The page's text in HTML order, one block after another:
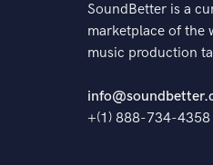
SoundBetter is a
marketplace of the
music production
+(1) 888-734-4358